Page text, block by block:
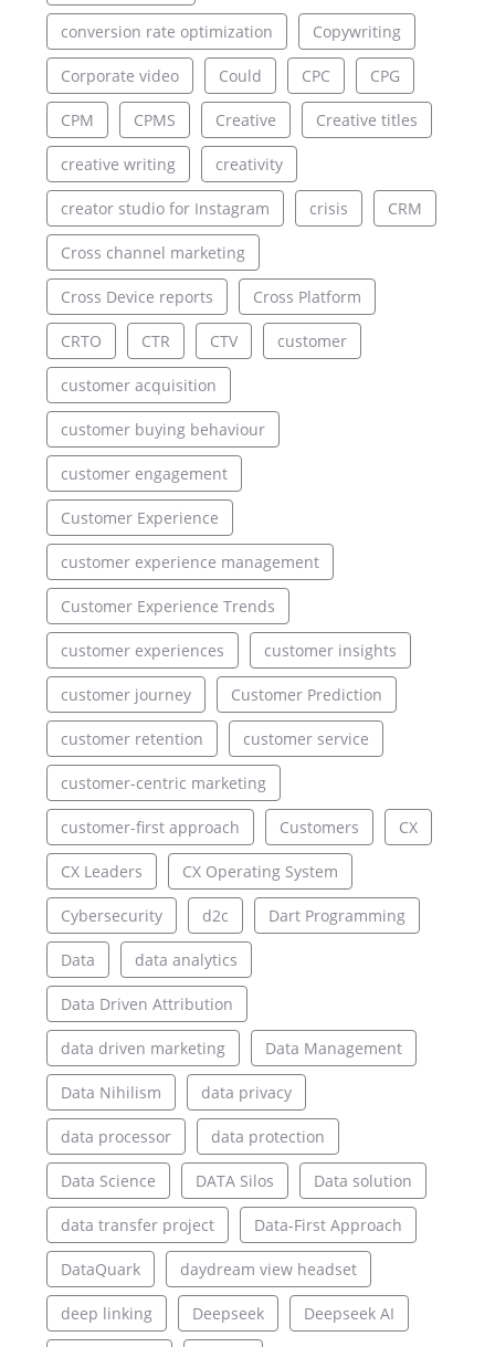
conversion rate optimization Copywriting
Corporate video Could CPC CPG
CPM CPMS Creative Creative titles
creative writing creativity
creator studio for Instagram crisis CRM
Cross channel marketing
Cross Device reports Cross Platform
CRTO CTR CTV customer
customer acquisition
customer buying behaviour
customer engagement
Customer Experience
customer experience management
Customer Experience Trends
customer experiences customer insights
customer journey Customer Prediction
customer retention customer service
customer-centric marketing
customer-first approach Customers CX
CX Leaders CX Operating System
Cybersecurity d2c Dart Programming
Data data analytics
Data Driven Attribution
data driven marketing Data Management
Data Nihilism data privacy
data processor data protection
Data Science DATA Silos Data solution
data transfer project Data-First Approach
DataQuark daydream view headset
deep linking Deepseek Deepseek AI